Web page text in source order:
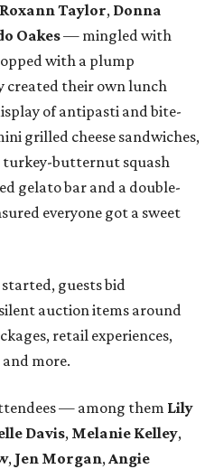
Roxann Taylor, Donna
Oakes— mingled with
with a plump
created their own lunch
of antipasti and bite-
grilled cheese sandwiches,
turkey-butternut squash
gelato bar and a double-
everyone got a sweet
guests bid
auction items around
retail experiences,
more.
— among them Lily
Davis, Melanie Kelley,
, Jen Morgan,Angie